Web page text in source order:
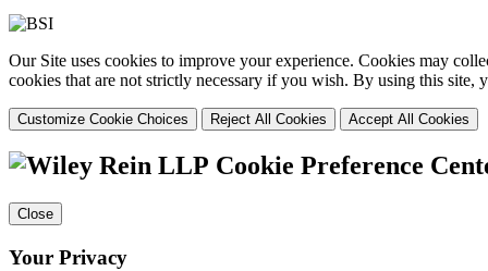
Our Site uses cookies to improve your experience. Cookies may
cookies that are not strictly necessary if you wish. By using this site,
Customize Cookie Choices Reject All Cookies Accept All Cookies
Cookie Preference
Close
Your Privacy